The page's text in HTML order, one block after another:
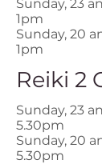
Sunday, 23
1pm
Sunday, 20
1pm
Reiki 2
Sunday, 23
5.30pm
Sunday, 20
5.30pm